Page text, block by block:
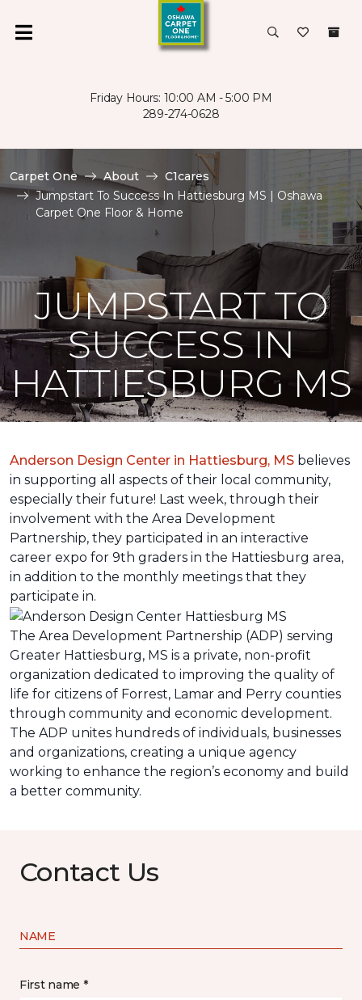
Friday Hours: 10:00 AM - 5:00 PM
289-274-0628
Carpet One About
C1cares
Jumpstart To Success In Hattiesburg MS | Oshawa
Carpet One Floor & Home
JUMPSTART TO
SUCCESS IN
HATTIESBURG MS
Anderson Design Center in Hattiesburg, MS believes
in supporting all aspects of their local community,
especially their future! Last week, through their
involvement with the Area Development
Partnership, they participated in an interactive
career expo for 9th graders in the Hattiesburg area,
in addition to the monthly meetings that they
participate in.
The Area Development Partnership (ADP) serving
Greater Hattiesburg, MS is a private, non-profit
organization dedicated to improving the quality of
life for citizens of Forrest, Lamar and Perry counties
through community and economic development.
The ADP unites hundreds of individuals, businesses
and organizations, creating a unique agency
working to enhance the region’s economy and build
a better community.
Contact Us
NAME
First name *